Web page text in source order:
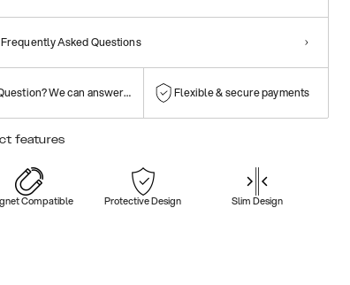
Frequently Asked Questions
We can answer them! Flexible & secure payments
features
Compatible Protective Design Slim Design